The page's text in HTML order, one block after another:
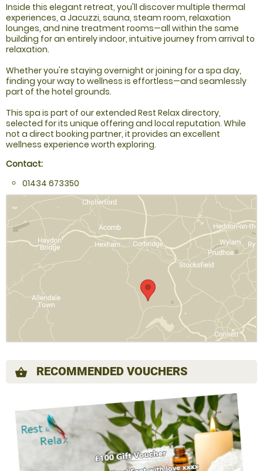
Inside this elegant retreat, you'll discover multiple thermal
experiences, a Jacuzzi, sauna, steam room, relaxation
lounges, and nine treatment rooms—all within the same
building for an entirely indoor, intuitive journey from arrival to
relaxation.
Whether you're staying overnight or joining for a spa day,
finding your way to wellness is effortless—and seamlessly
part of the hotel grounds.
This spa is part of our extended Rest Relax directory,
selected for its unique offering and local reputation. While
not a direct booking partner, it provides an excellent
wellness experience worth exploring.
Contact:
01434 673350
shopping_basket RECOMMENDED VOUCHERS